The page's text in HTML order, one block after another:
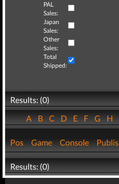
PAL
Sales:
Japan
Sales:
Other
Sales:
Total
Shipped:
Results: (0)
ABCDEFGH
Pos Game Console
Results: (0)